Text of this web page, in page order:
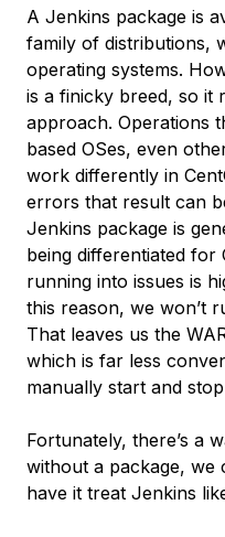
A Jenkins package is
family of distributions,
operating systems.
is a finicky breed, so it
approach. Operations
based OSes, even
work differently in
errors that result can
Jenkins package is
being differentiated for
running into issues is
this reason, we won’t
That leaves us the
which is far less
manually start and
Fortunately, there’s a
without a package, we
have it treat Jenkins